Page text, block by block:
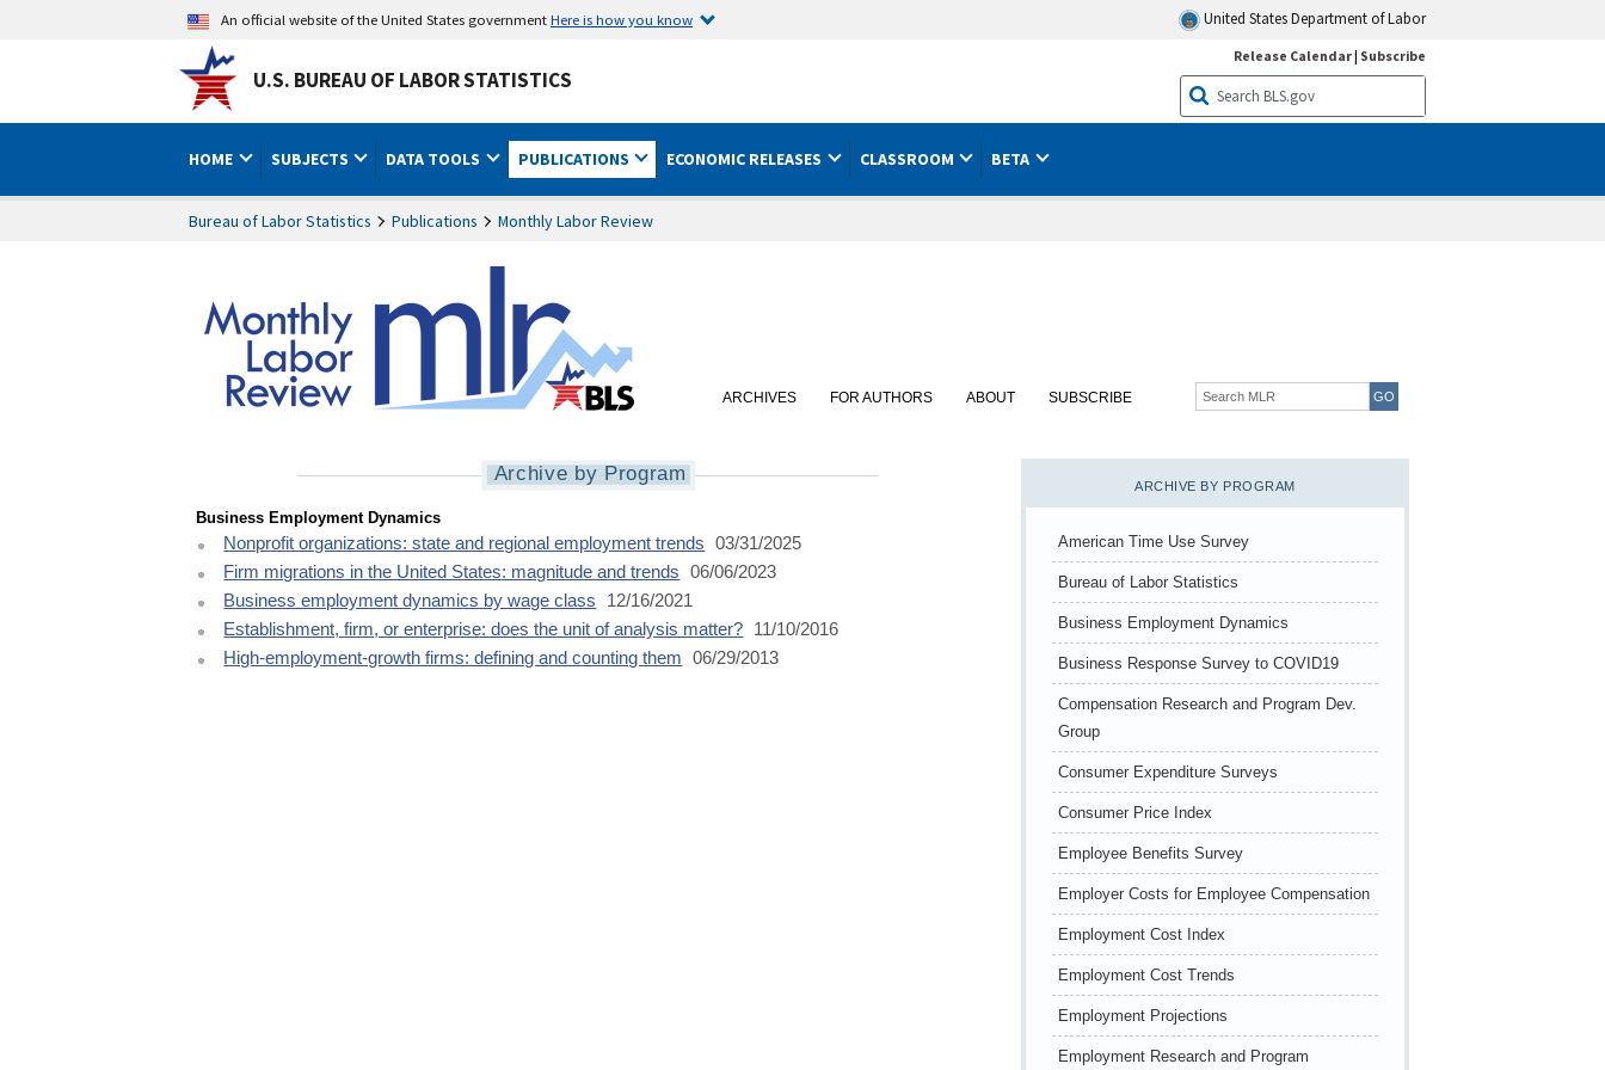
An official website of the United States governmentHere is how you know United States Department of Labor
U.S. BUREAU OF LABOR STATISTICS
Release Calendar| Subscribe
HOME SUBJECTS DATA TOOLS PUBLICATIONS ECONOMIC RELEASES CLASSROOM BETA
Bureau of Labor Statistics Publications Monthly Labor Review
ARCHIVES FOR AUTHORS ABOUT SUBSCRIBE
MLR Business Employment Dynamics
Archive by Program
Business Employment Dynamics
Nonprofit organizations: state and regional employment trends
03/31/2025
Firm migrations in the United States: magnitude and trends
06/06/2023
Business employment dynamics by wage class
12/16/2021
Establishment, firm, or enterprise: does the unit of analysis matter?
11/10/2016
High-employment-growth firms: defining and counting them
06/29/2013
ARCHIVE BY PROGRAM
American Time Use Survey
Bureau of Labor Statistics
Business Employment Dynamics
Business Response Survey to COVID19
Compensation Research and Program Dev.
Group
Consumer Expenditure Surveys
Consumer Price Index
Employee Benefits Survey
Employer Costs for Employee Compensation
Employment Cost Index
Employment Cost Trends
Employment Projections
Employment Research and Program